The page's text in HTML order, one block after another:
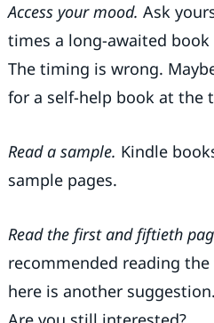
Access your mood. Ask
times a long-awaited
The timing is wrong.
for a self-help book at the
Read a sample. Kindle
sample pages.
Read the first and fiftieth
recommended reading
here is another